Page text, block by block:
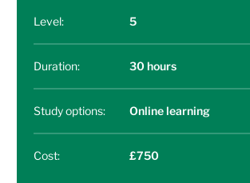
Level: 5
Duration: 30 hours
Study options: Online learning
Cost: £750